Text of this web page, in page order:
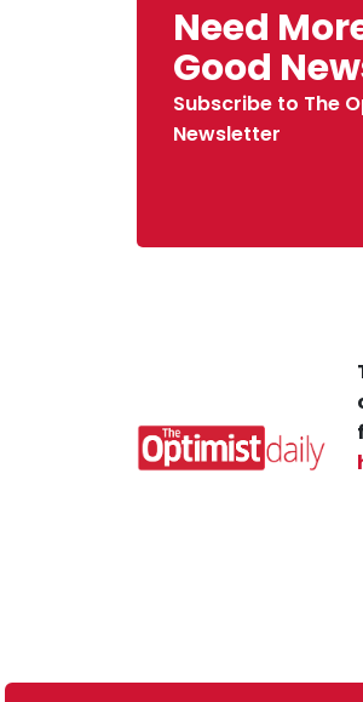
Need
Good
Subscribe to The
Newsletter